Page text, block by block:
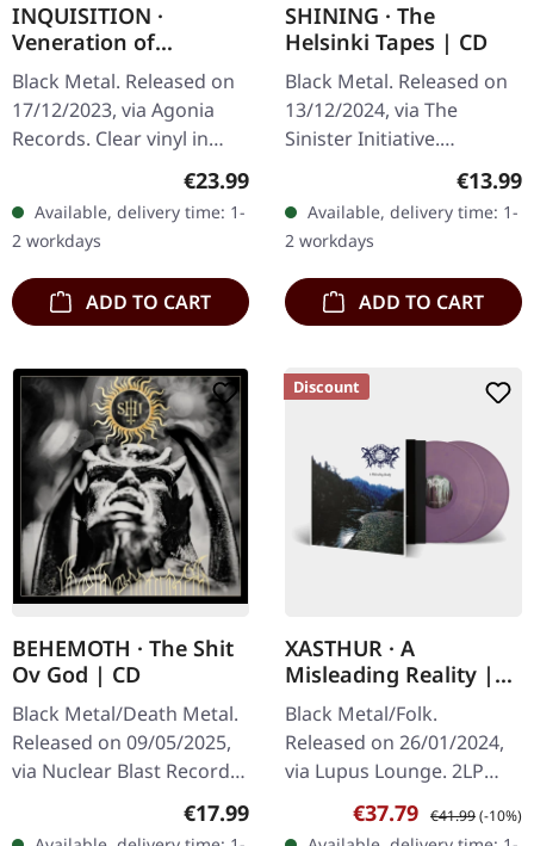
INQUISITION ·
Veneration of
Medieval Mysticism
and Cosmological
Violence | CLEAR LP
Black Metal. Released on
17/12/2023, via Agonia
Records. Clear vinyl in
gatefold sleeve with
insert. Limited to 1200
handnumbered copies.
Inquisition…
Regular price:
€23.99
Available, delivery time: 1-
2 workdays
ADD TO CART
SHINING · The
Helsinki Tapes | CD
Black Metal. Released on
13/12/2024, via The
Sinister Initiative.
Jewelcase CD.Limited to
Kvarforth has, on
countless occasions,…
€13.99
Available, delivery time: 1-
2 workdays
ADD TO CART
BEHEMOTH · The Shit
Ov God | CD
Black Metal/Death Metal.
Released on 09/05/2025,
via Nuclear Blast Records.
Jewelcase CD. Behemoth's
latest offering, "The Shit
Regular price:
€17.99
Discount
XASTHUR · A
Misleading Reality |
GOLD/PURPLE
MARBLED 2LP
Black Metal/Folk.
Released on 26/01/2024,
via Lupus Lounge. 2LP
Gatefold (gold/purple
marble vinyl), padded
Sale price:
€37.79 Regular price:
€41.99(-10%)